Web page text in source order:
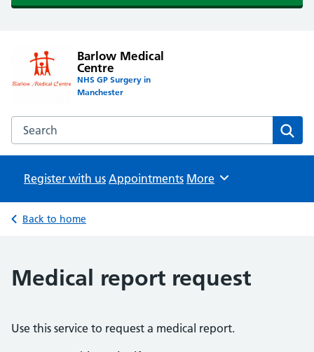
Barlow Medical
Centre
NHS GP Surgery in
Manchester
Search the Barlow Medical Centre website
Register with us Appointments Browse
More
Back to home
Medical report request
Use this service to request a medical report.